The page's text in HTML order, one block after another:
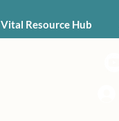
Vital Resource Hub